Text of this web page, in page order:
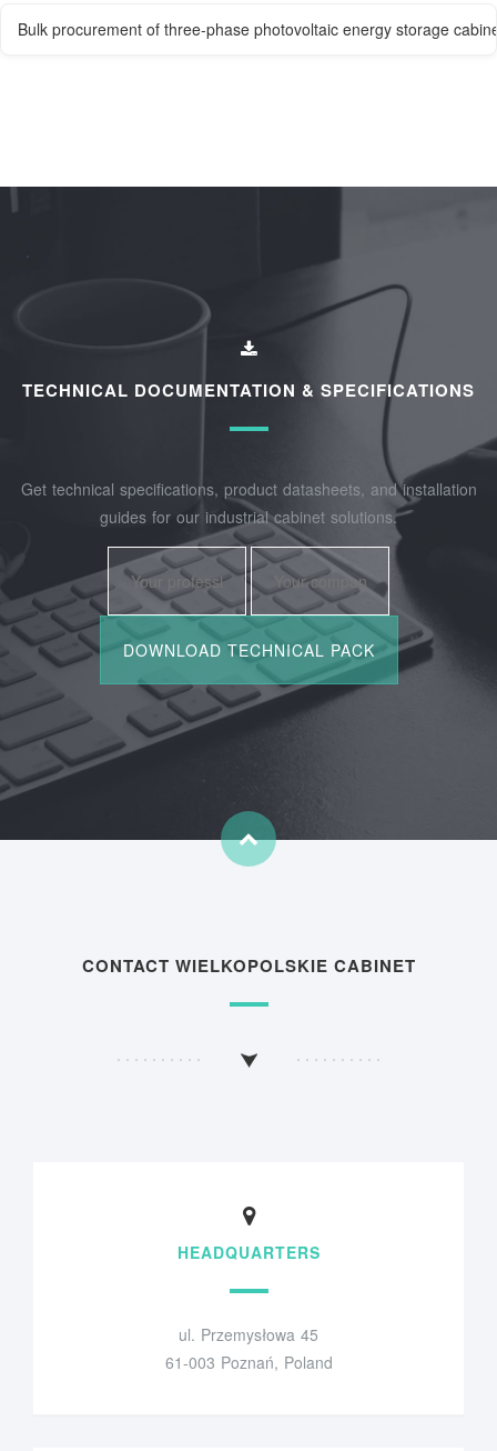
Bulk procurement of three-phase photovoltaic energy storage
TECHNICAL DOCUMENTATION & SPECIFICATIONS
Get technical specifications, product datasheets, and installation
guides for our industrial cabinet solutions.
CONTACT WIELKOPOLSKIE CABINET
HEADQUARTERS
ul. Przemysłowa 45
61-003 Poznań, Poland